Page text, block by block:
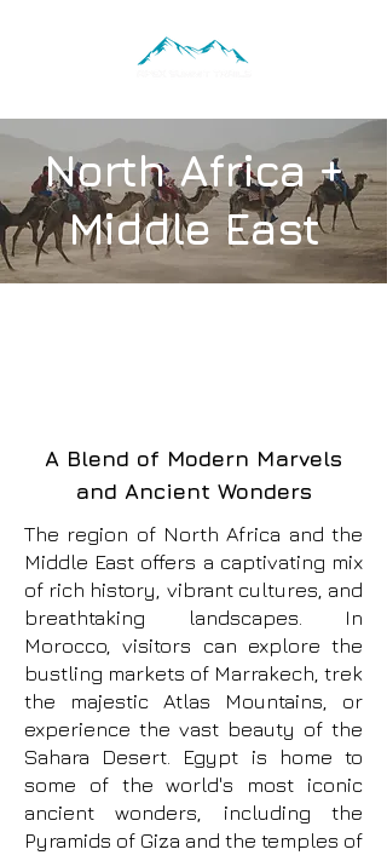
North Africa +
Middle East
A Blend of Modern Marvels
and Ancient Wonders
The region of North Africa and the
Middle East offers a captivating mix
of rich history, vibrant cultures, and
breathtaking landscapes. In
Morocco, visitors can explore the
bustling markets of Marrakech, trek
the majestic Atlas Mountains, or
experience the vast beauty of the
Sahara Desert. Egypt is home to
some of the world's most iconic
ancient wonders, including the
Pyramids of Giza and the temples of